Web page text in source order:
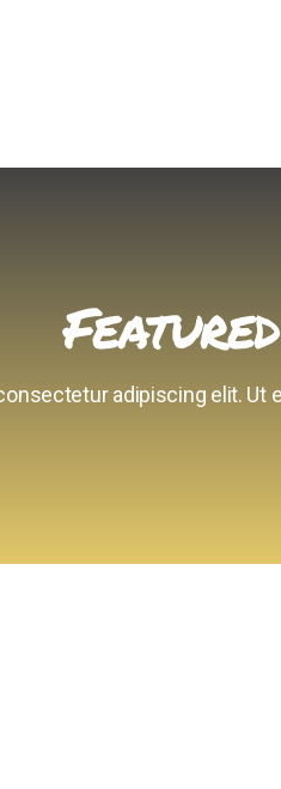
adipiscing elit. Ut